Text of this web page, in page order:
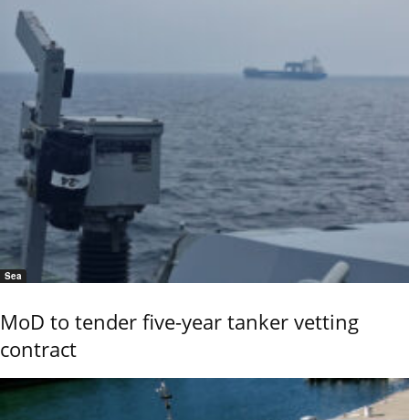
Sea
MoD to tender five-year tanker vetting
contract